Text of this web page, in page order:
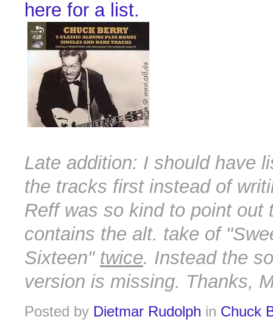
here for a list.
Late addition: I should have
the tracks first instead of
Reff was so kind to point out
contains the alt. take of
Sixteen" twice. Instead the
version is missing. Thanks,
Posted by Dietmar Rudolph in Chuck